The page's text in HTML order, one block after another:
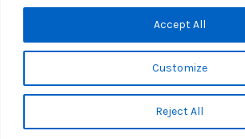
Customize
Reject All
Accept All
Copyright © 2026 KROX | Powered by
Privacy Policy
KROX Public File|KROX